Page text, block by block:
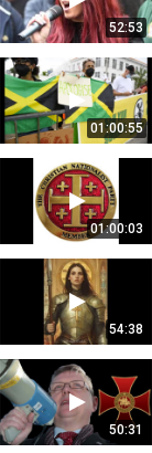
52:53
01:00:55
01:00:03
54:38
50:31